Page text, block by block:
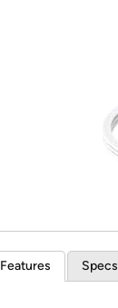
Features Specs